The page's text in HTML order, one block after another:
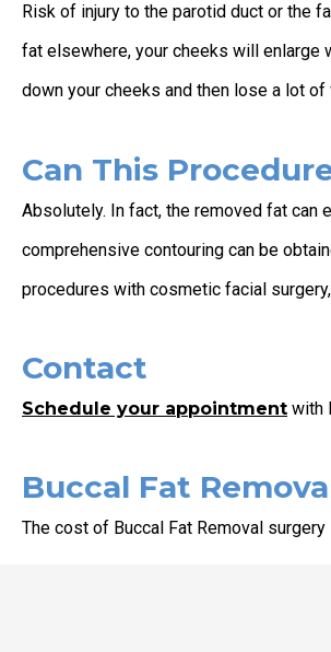
Risk of injury to the parotid duct or the
fat elsewhere, your cheeks will enlarge
down your cheeks and then lose a lot
Can This
Absolutely. In fact, the removed fat can
comprehensive contouring can be
procedures with cosmetic facial
Contact
Schedule your appointment with
Buccal Fat
The cost of Buccal Fat Removal